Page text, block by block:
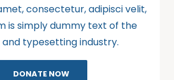
consectetur, adipisci velit,
is simply dummy text of the
typesetting industry.
DONATE NOW